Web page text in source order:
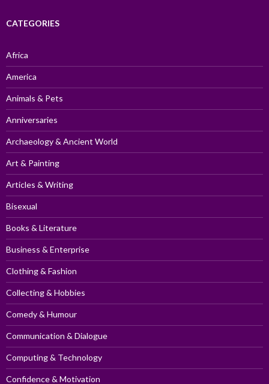
CATEGORIES
Africa
America
Animals & Pets
Anniversaries
Archaeology & Ancient World
Art & Painting
Articles & Writing
Bisexual
Books & Literature
Business & Enterprise
Clothing & Fashion
Collecting & Hobbies
Comedy & Humour
Communication & Dialogue
Computing & Technology
Confidence & Motivation